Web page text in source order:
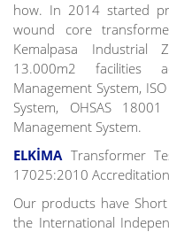
how. In 2014 started
wound core
Kemalpasa
13.000m2 facilities
Management System,
System, OHSAS
Management System.
ELKİMATransformer
17025:2010
Our products have
the International